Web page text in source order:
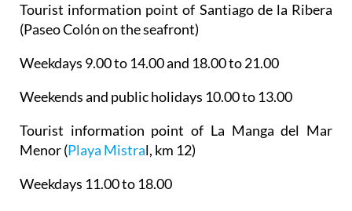
Tourist information point of Santiago de la Ribera
(Paseo Colón on the seafront)
Weekdays 9.00 to 14.00 and 18.00 to 21.00
Weekends and public holidays 10.00 to 13.00
Tourist information point of La Manga del Mar
Menor(Playa Mistral, km 12)
Weekdays 11.00 to 18.00